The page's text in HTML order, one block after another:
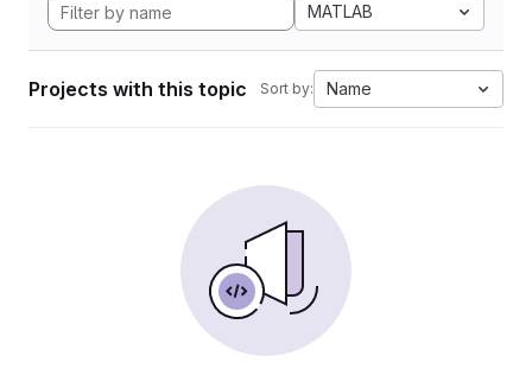
MATLAB
Projects with this topic Sort by: Name